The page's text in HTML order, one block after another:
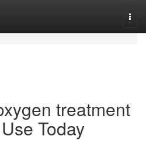
treatment
Today